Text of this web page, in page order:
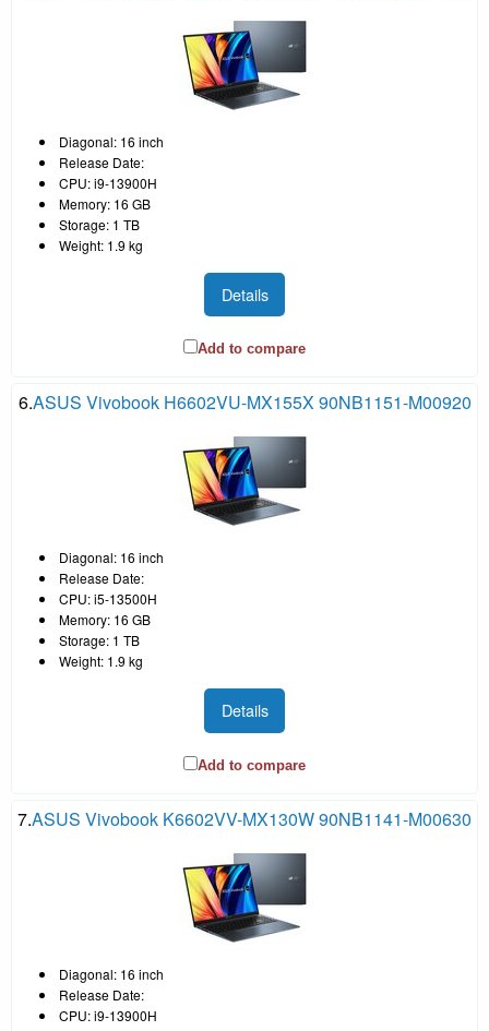
Diagonal: 16 inch
Release Date:
CPU: i9-13900H
Memory: 16 GB
Storage: 1 TB
Weight: 1.9 kg
Details
Add to compare
6.ASUS Vivobook H6602VU-MX155X 90NB1151-M00920
Diagonal: 16 inch
Release Date:
CPU: i5-13500H
Memory: 16 GB
Storage: 1 TB
Weight: 1.9 kg
Details
Add to compare
7.ASUS Vivobook K6602VV-MX130W 90NB1141-M00630
Diagonal: 16 inch
Release Date:
CPU: i9-13900H